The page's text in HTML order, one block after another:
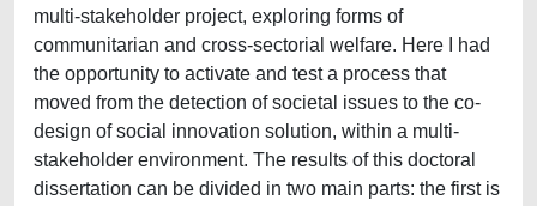
multi-stakeholder project, exploring forms of
communitarian and cross-sectorial welfare. Here I had
the opportunity to activate and test a process that
moved from the detection of societal issues to the co-
design of social innovation solution, within a multi-
stakeholder environment. The results of this doctoral
dissertation can be divided in two main parts: the first is